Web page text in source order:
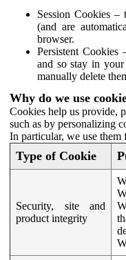
Session Cookies –
(and are
browser.
Persistent Cookies
and so stay in
manually delete
Why do we use
Cookies help us provide,
such as by personalizing
In particular, we use
Type of Cookie
Security, site and
product integrity